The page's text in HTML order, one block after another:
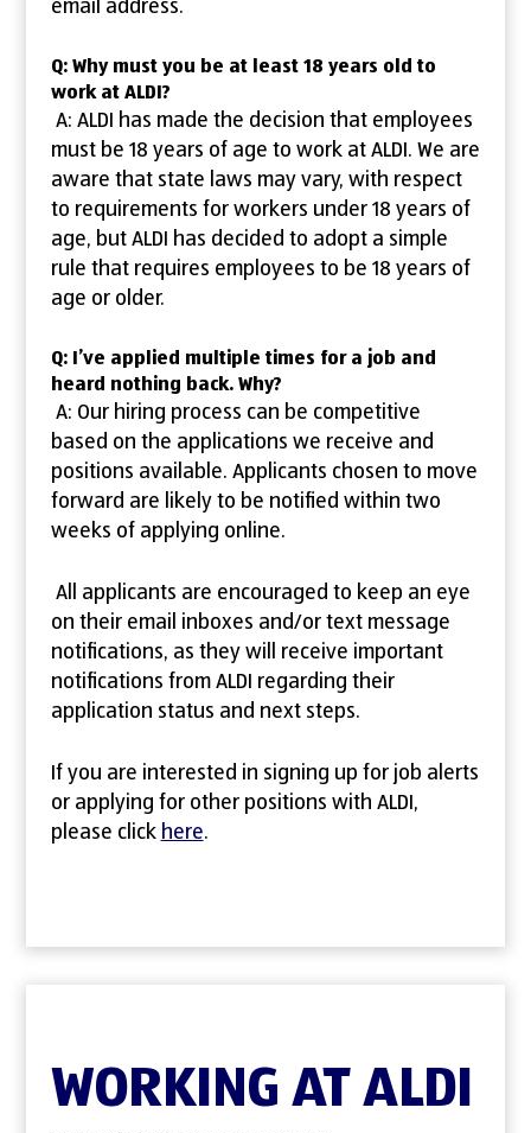
email address.
Q: Why must you be at least 18 years old to
work at ALDI?
A: ALDI has made the decision that employees
must be 18 years of age to work at ALDI. We are
aware that state laws may vary, with respect
to requirements for workers under 18 years of
age, but ALDI has decided to adopt a simple
rule that requires employees to be 18 years of
age or older.
Q: I’ve applied multiple times for a job and
heard nothing back. Why?
A: Our hiring process can be competitive
based on the applications we receive and
positions available. Applicants chosen to move
forward are likely to be notified within two
weeks of applying online.
All applicants are encouraged to keep an eye
on their email inboxes and/or text message
notifications, as they will receive important
notifications from ALDI regarding their
application status and next steps.
If you are interested in signing up for job alerts
or applying for other positions with ALDI,
please click here.
WORKING AT ALDI